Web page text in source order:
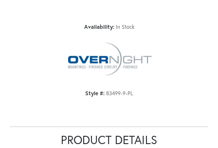
Availability: In Stock
Style #: 83499-9-PL
PRODUCT DETAILS